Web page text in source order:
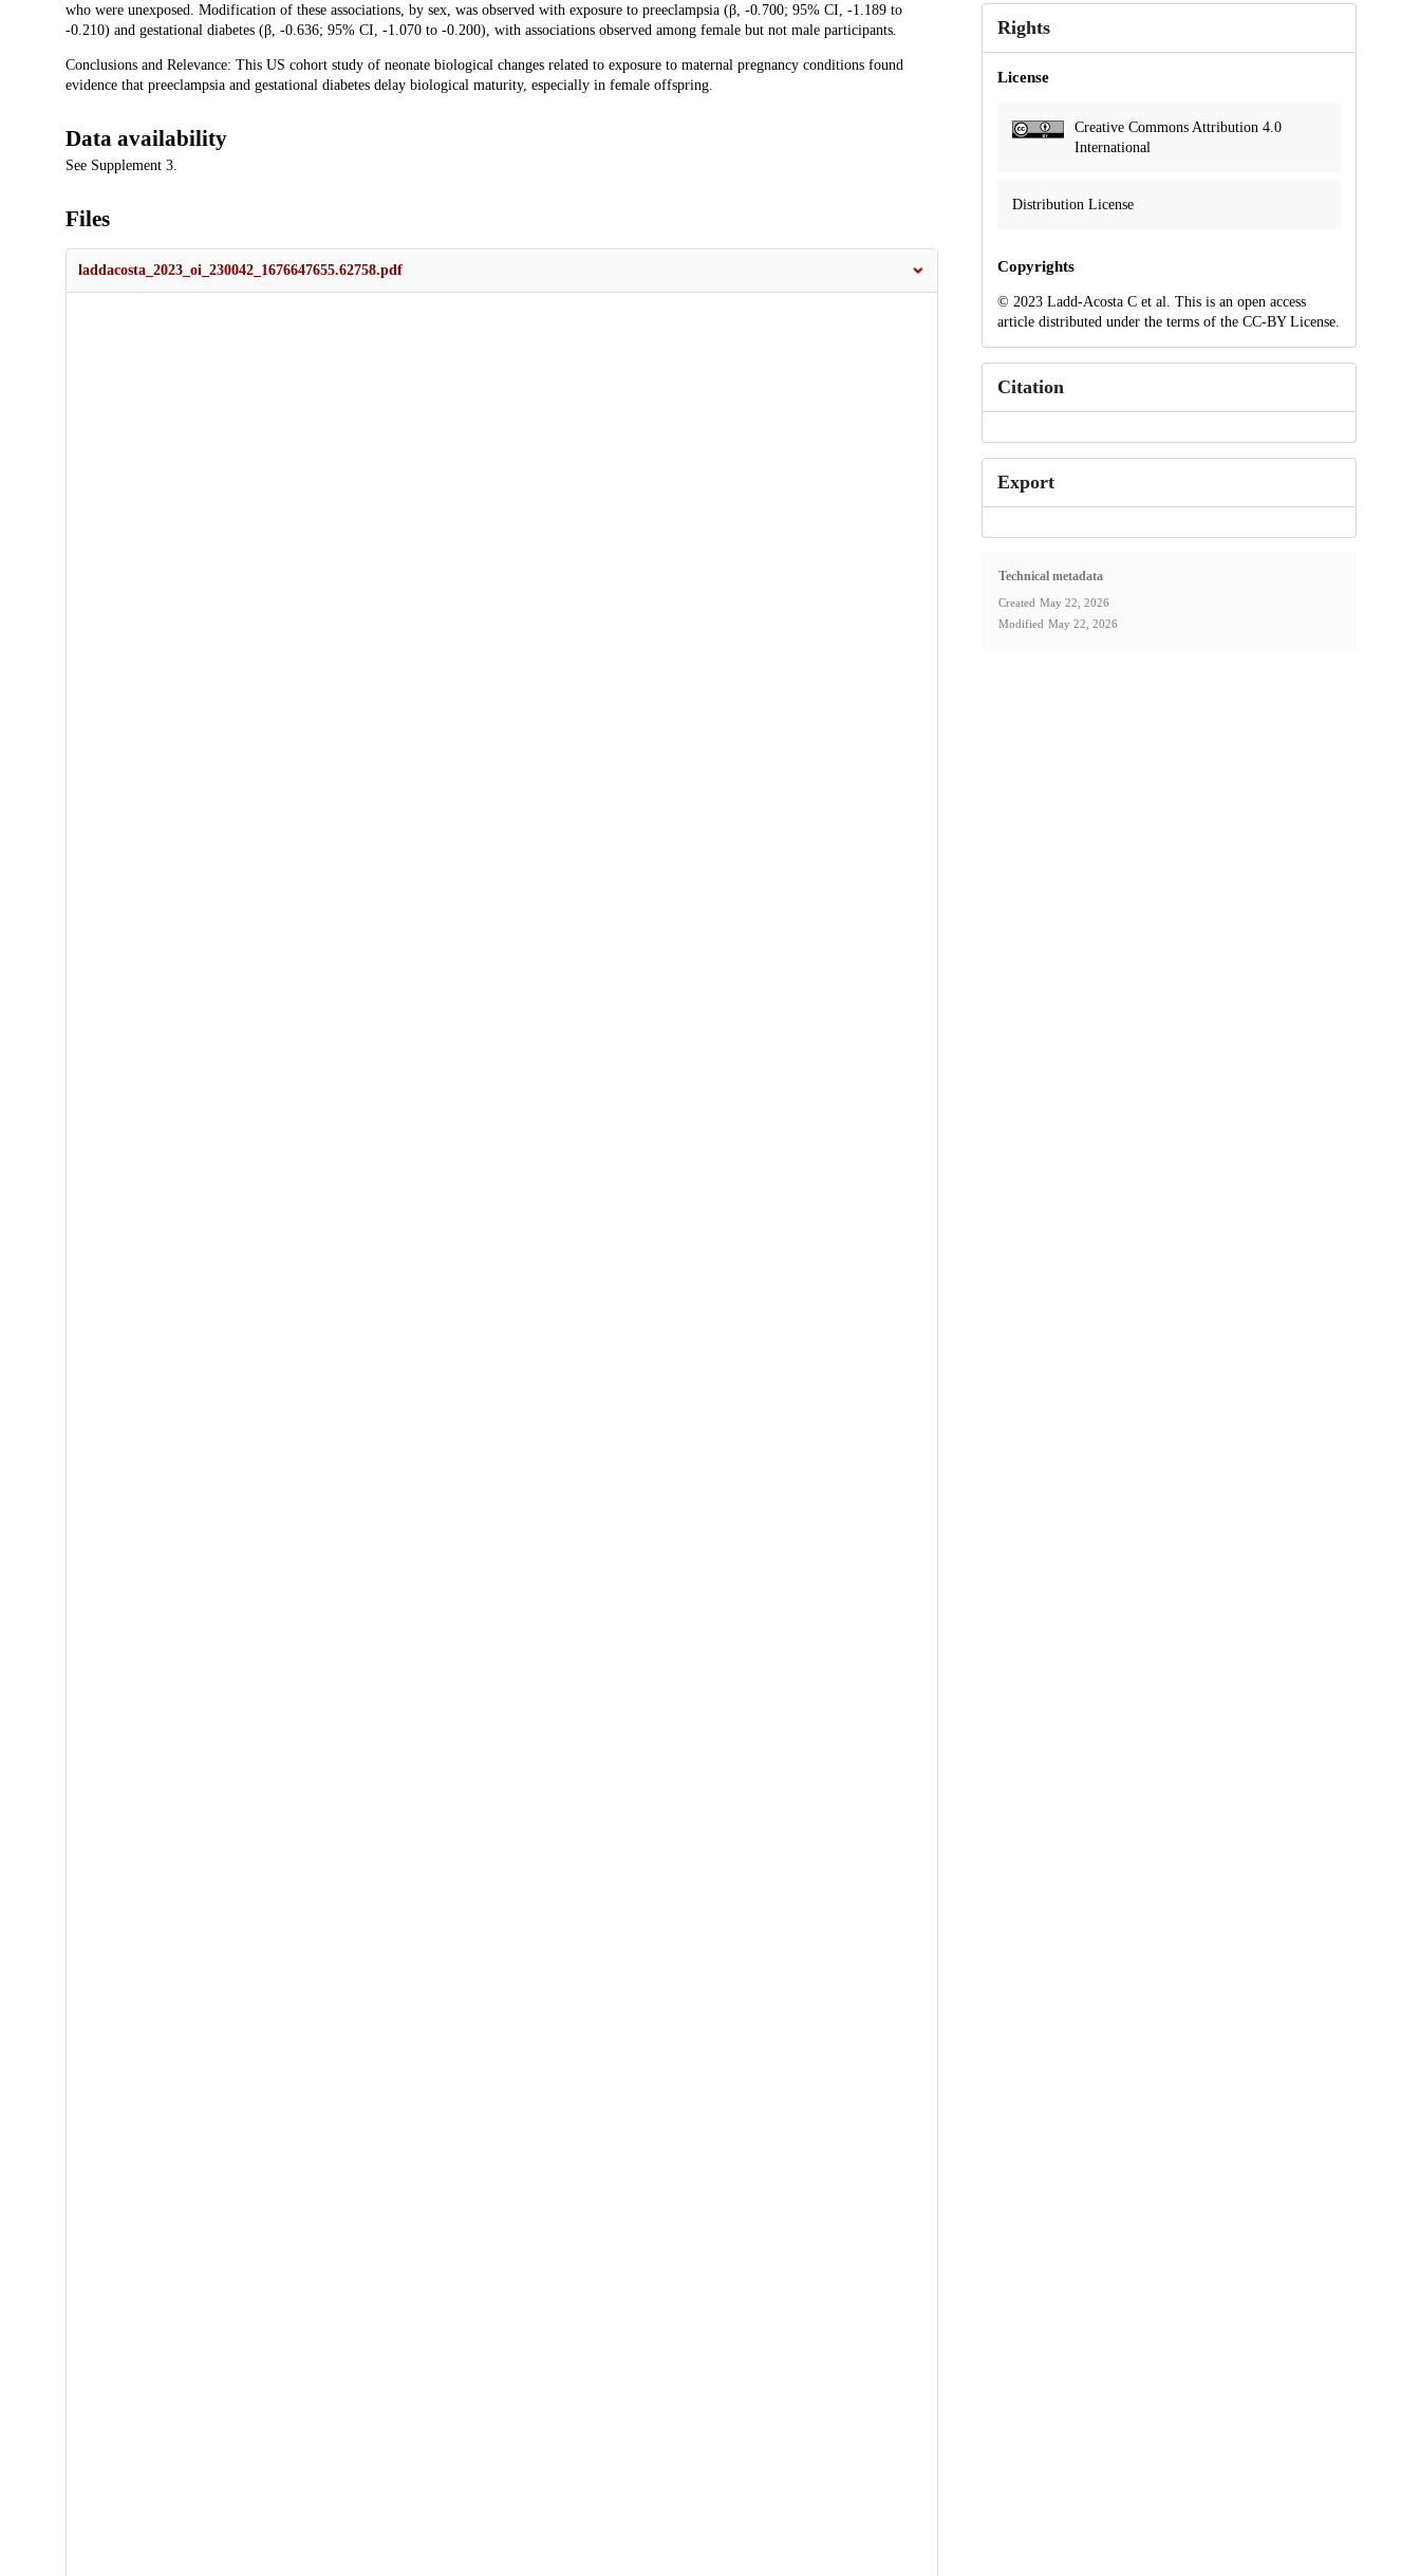
who were unexposed. Modification of these associations, by sex, was observed with exposure to preeclampsia (β, -0.700; 95% CI, -1.189 to
-0.210) and gestational diabetes (β, -0.636; 95% CI, -1.070 to -0.200), with associations observed among female but not male participants.
Conclusions and Relevance: This US cohort study of neonate biological changes related to exposure to maternal pregnancy conditions found
evidence that preeclampsia and gestational diabetes delay biological maturity, especially in female offspring.
Data availability
See Supplement 3.
Files
laddacosta_2023_oi_230042_1676647655.62758.pdf
Rights
License
Creative Commons Attribution 4.0
International
Distribution License
Copyrights
© 2023 Ladd-Acosta C et al. This is an open access
article distributed under the terms of the CC-BY License.
Citation
Export
Technical metadata
Created May 22, 2026
Modified May 22, 2026